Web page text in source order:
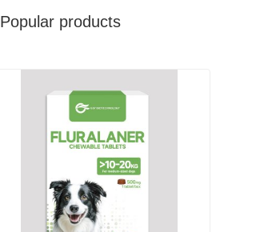
Popular products